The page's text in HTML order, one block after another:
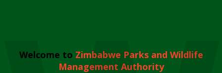
Welcome to Zimbabwe Parks and Wildlife
Management Authority